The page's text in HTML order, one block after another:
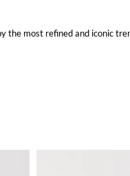
the most refined and iconic
on GIGLIO.COM